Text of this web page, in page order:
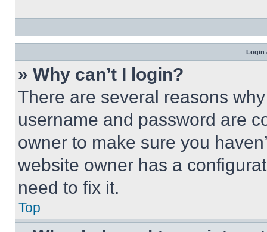
Login
» Why can’t I login?
There are several reasons
username and password are
owner to make sure you
website owner has a
need to fix it.
Top